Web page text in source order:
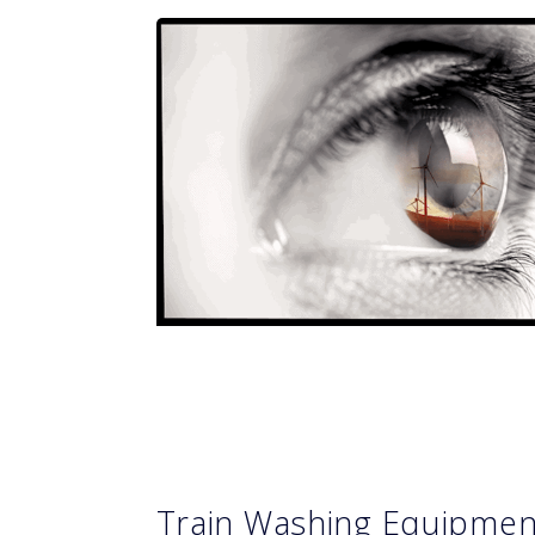
Train Washing